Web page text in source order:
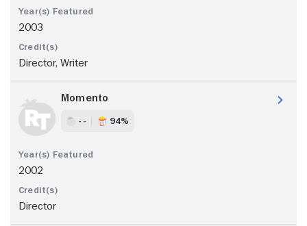
2003
Director, Writer
Momento
- - 94%
2002
Director